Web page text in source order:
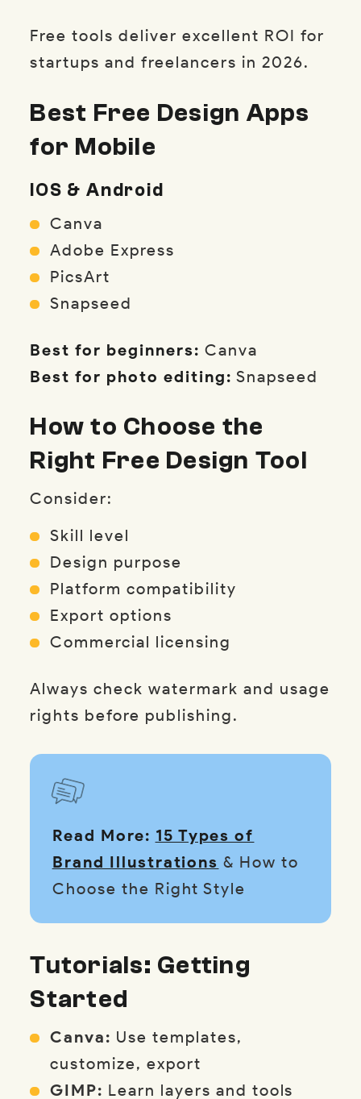
Free tools deliver excellent ROI for
startups and freelancers in 2026.
Best Free Design Apps
for Mobile
IOS & Android
Canva
Adobe Express
PicsArt
Snapseed
Best for beginners: Canva
Best for photo editing: Snapseed
How to Choose the
Right Free Design Tool
Consider:
Skill level
Design purpose
Platform compatibility
Export options
Commercial licensing
Always check watermark and usage
rights before publishing.
Read More: 15 Types of
Brand Illustrations & How to
Choose the Right Style
Tutorials: Getting
Started
Canva: Use templates,
customize, export
GIMP: Learn layers and tools